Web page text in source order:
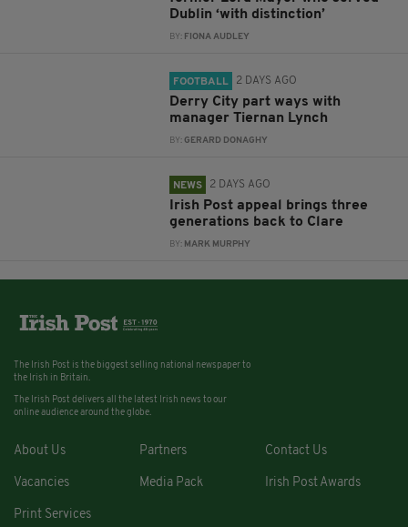
Dublin ‘with distinction’
BY: FIONA AUDLEY
FOOTBALL 2 DAYS AGO
Derry City part ways with
manager Tiernan Lynch
BY:GERARD DONAGHY
NEWS 2 DAYS AGO
Irish Post appeal brings three
generations back to Clare
BY: MARK MURPHY
The Irish Post is the biggest selling national newspaper to
the Irish in Britain.
The Irish Post delivers all the latest Irish news to our
online audience around the globe.
About Us Partners Contact Us
Vacancies Media Pack Irish Post Awards
Print Services